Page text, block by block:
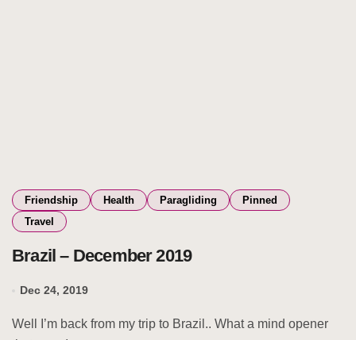
Friendship Health Paragliding
Pinned
Travel
Brazil – December 2019
Dec 24, 2019
Well I’m back from my trip to Brazil.. What a mind opener